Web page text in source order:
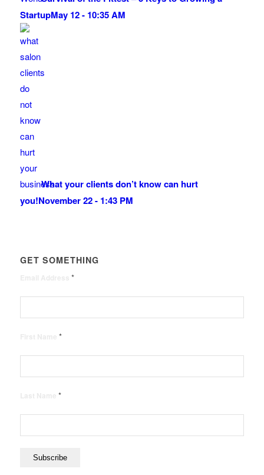
StartupMay 12 - 10:35 AM
What your clients don’t know can hurt
you!November 22 - 1:43 PM
GET SOMETHING
*
*
*